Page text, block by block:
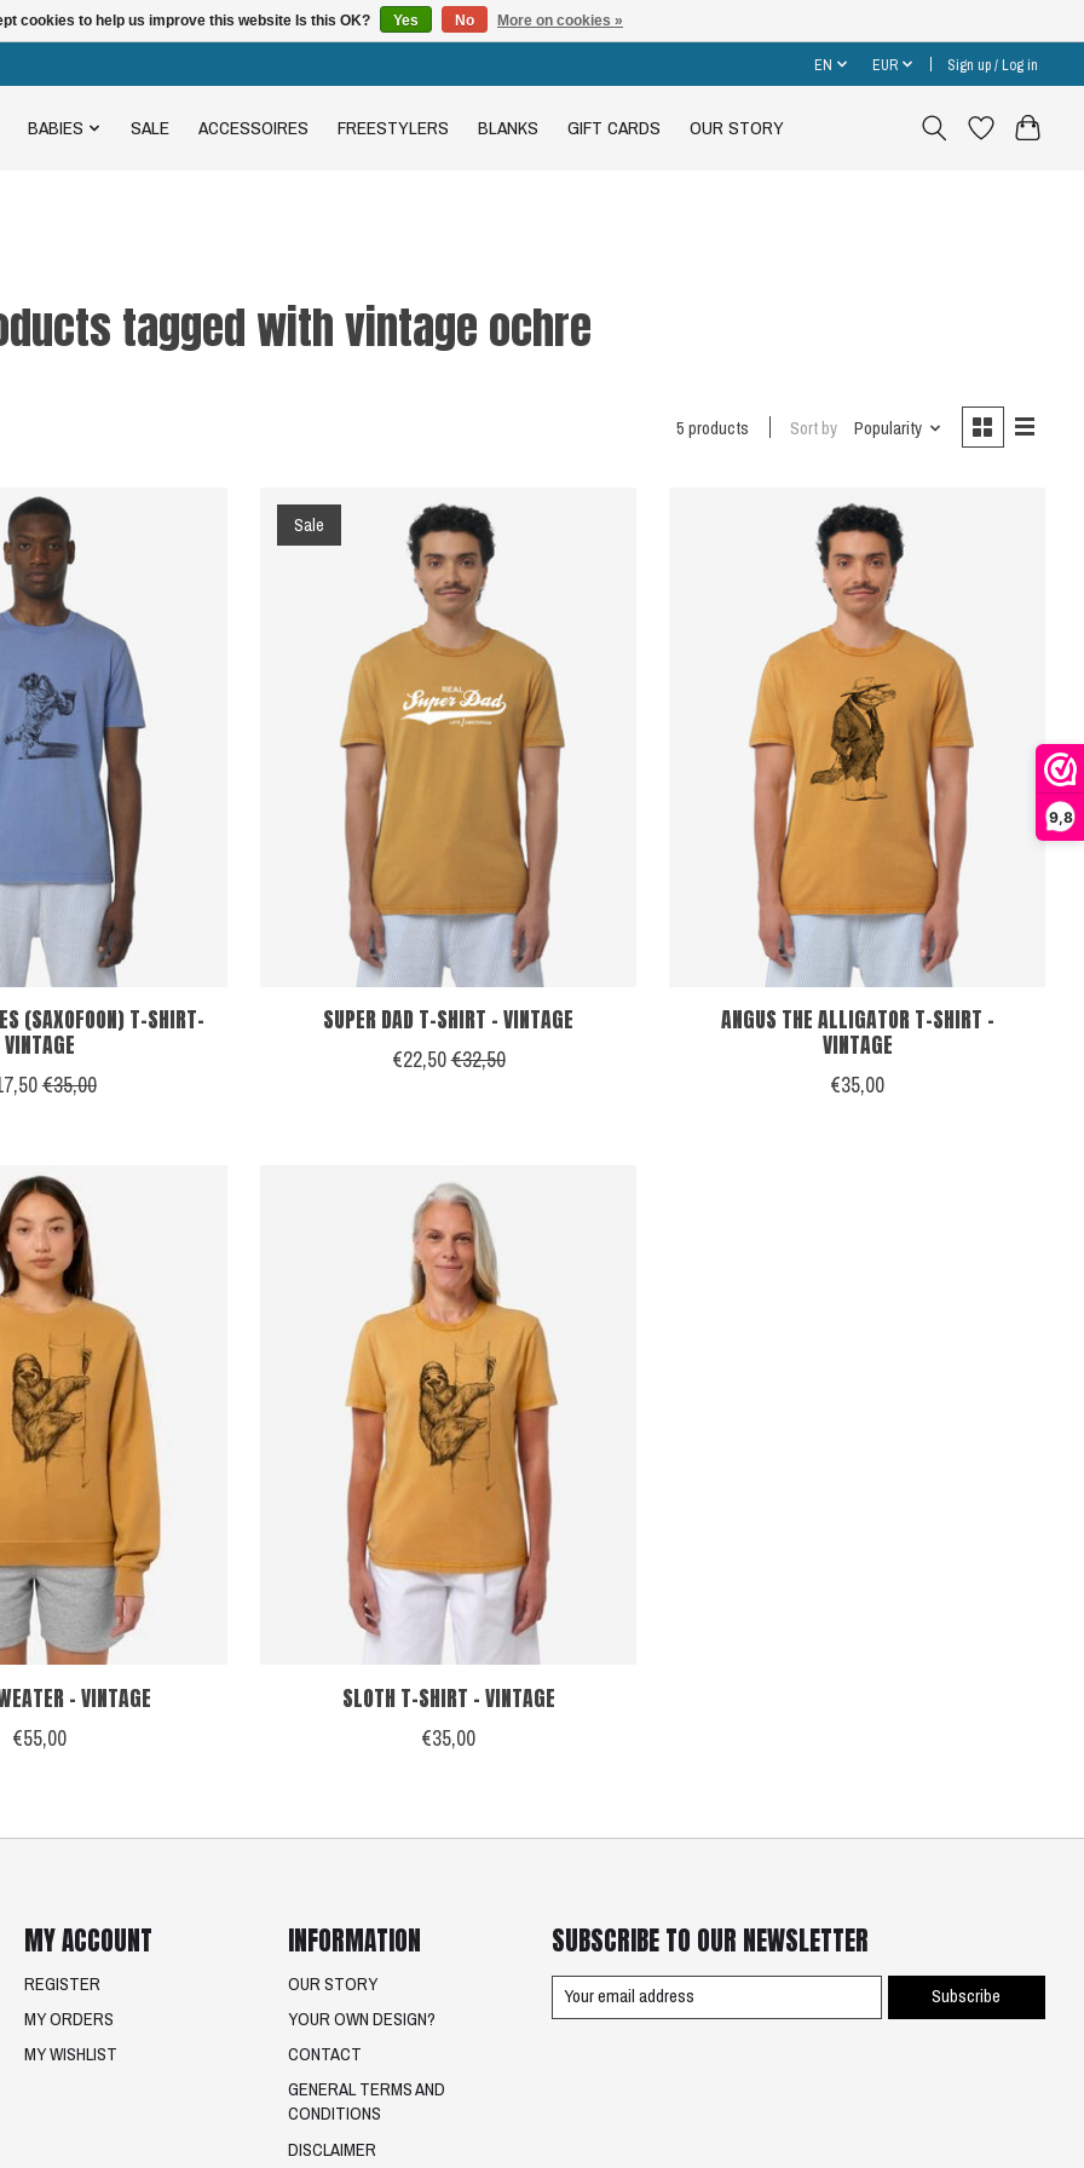
9,8
EN EUR Sign up / Log in
BABIES SALE ACCESSOIRES FREESTYLERS BLANKS GIFT CARDS OUR STORY
tagged with vintage ochre
5 products Sort by Popularity
(SAXOFOON) T-SHIRT-
VINTAGE
€35,00
Sale
SUPER DAD T-SHIRT - VINTAGE
€22,50€32,50
ANGUS THE ALLIGATOR T-SHIRT -
VINTAGE
€35,00
- VINTAGE
€55,00
SLOTH T-SHIRT - VINTAGE
€35,00
MY ACCOUNT
REGISTER
MY ORDERS
MY WISHLIST
INFORMATION
OUR STORY
YOUR OWN DESIGN?
CONTACT
GENERAL TERMS AND
CONDITIONS
DISCLAIMER
SUBSCRIBE TO OUR NEWSLETTER
Subscribe
cookies to help us improve this website Is this OK? Yes No More on cookies »